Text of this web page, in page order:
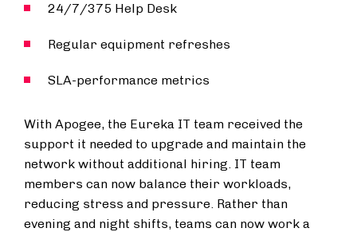
24/7/375 Help Desk
Regular equipment refreshes
SLA-performance metrics
With Apogee, the Eureka IT team received the
support it needed to upgrade and maintain the
network without additional hiring. IT team
members can now balance their workloads,
reducing stress and pressure. Rather than
evening and night shifts, teams can now work a